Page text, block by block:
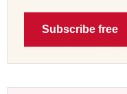
Subscribe free